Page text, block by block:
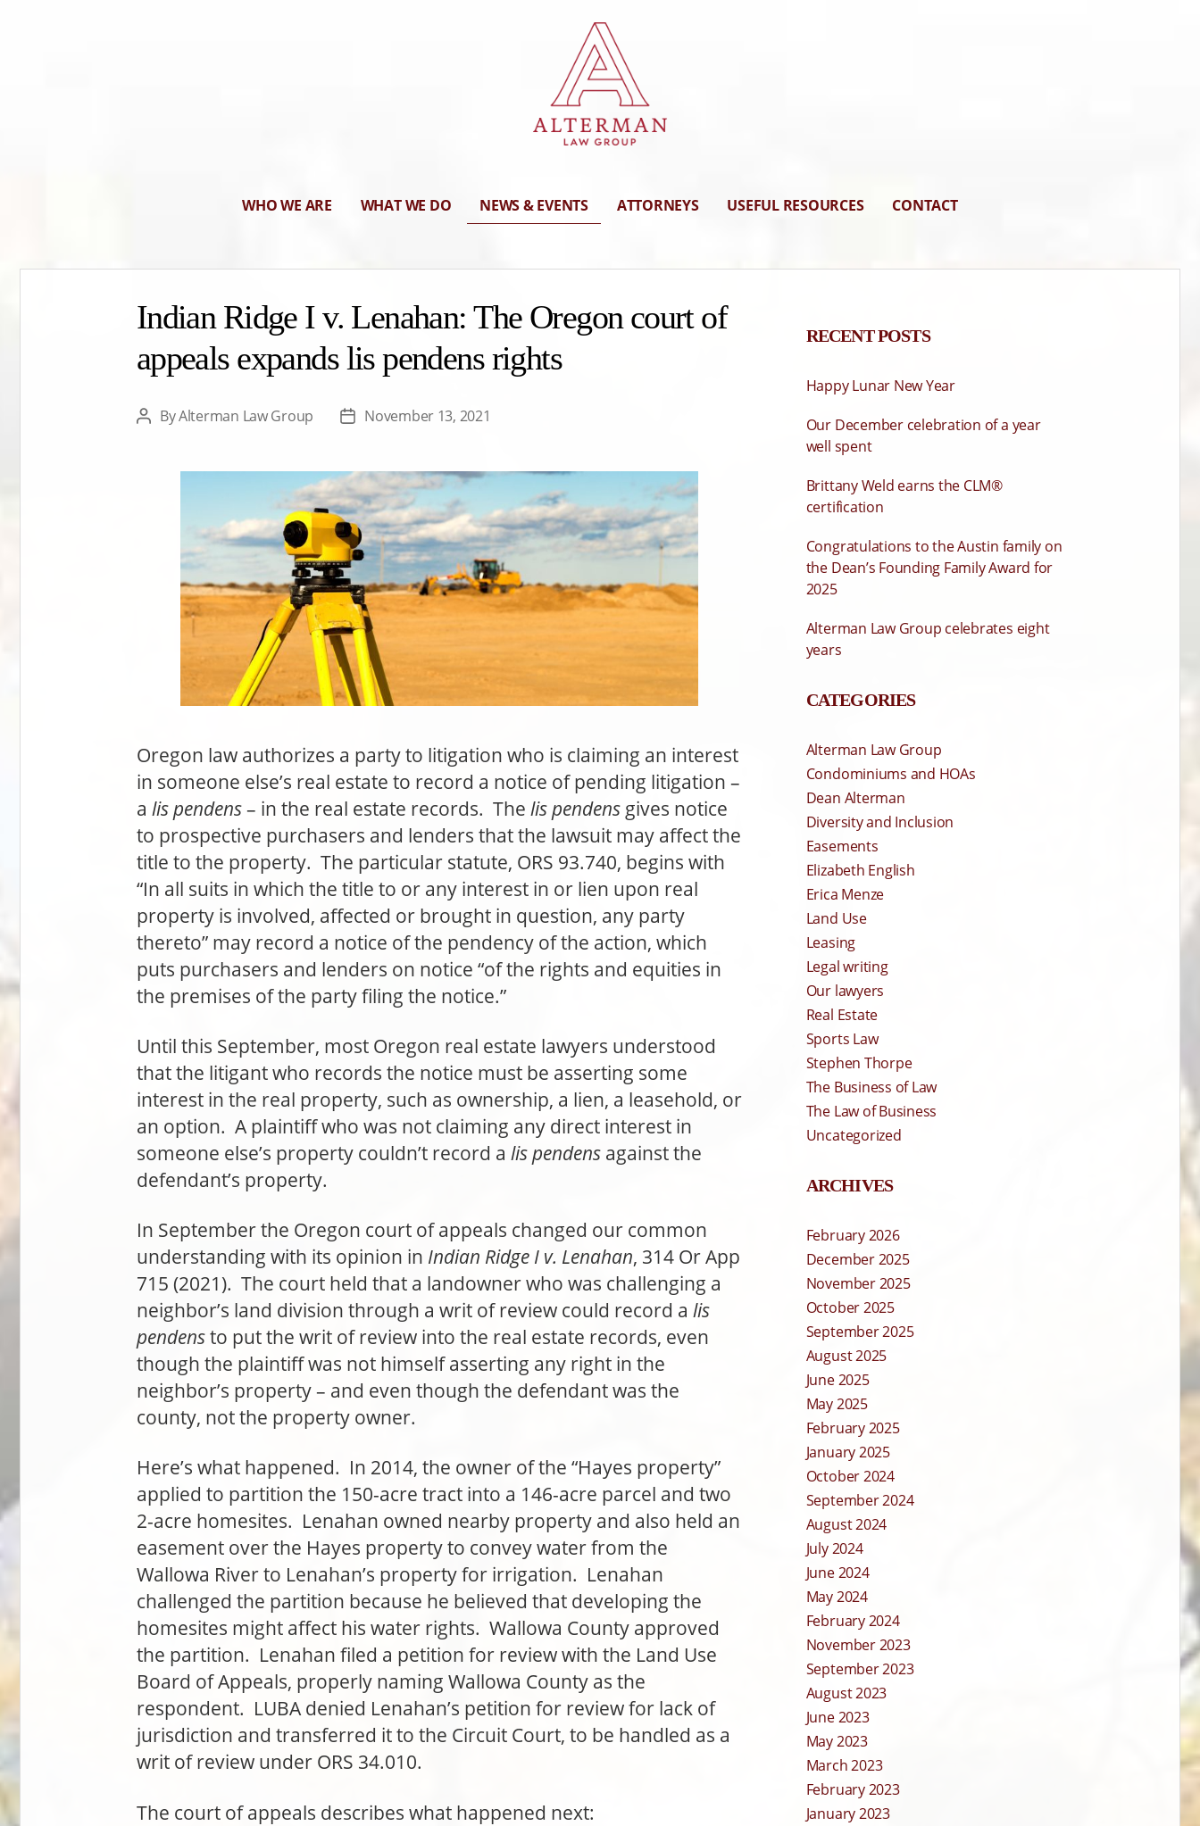
WHO WE ARE WHAT WE DO NEWS & EVENTS ATTORNEYS USEFUL RESOURCES CONTACT
Indian Ridge I v. Lenahan: The Oregon court of
appeals expands lis pendens rights
PostByAlterman Law Group
PostNovember 13, 2021
Oregon law authorizes a party to litigation who is claiming an interest
in someone else’s real estate to record a notice of pending litigation –
a lis pendens– in the real estate records. The lis pendens gives notice
to prospective purchasers and lenders that the lawsuit may affect the
title to the property. The particular statute, ORS 93.740, begins with
“In all suits in which the title to or any interest in or lien upon real
property is involved, affected or brought in question, any party
thereto” may record a notice of the pendency of the action, which
puts purchasers and lenders on notice “of the rights and equities in
the premises of the party filing the notice.”
Until this September, most Oregon real estate lawyers understood
that the litigant who records the notice must be asserting some
interest in the real property, such as ownership, a lien, a leasehold, or
an option. A plaintiff who was not claiming any direct interest in
someone else’s property couldn’t record a lis pendens against the
defendant’s property.
In September the Oregon court of appeals changed our common
understanding with its opinion in Indian Ridge I v. Lenahan, 314 Or App
715 (2021). The court held that a landowner who was challenging a
neighbor’s land division through a writ of review could record a lis
pendensto put the writ of review into the real estate records, even
though the plaintiff was not himself asserting any right in the
neighbor’s property – and even though the defendant was the
county, not the property owner.
Here’s what happened. In 2014, the owner of the “Hayes property”
applied to partition the 150-acre tract into a 146-acre parcel and two
2-acre homesites. Lenahan owned nearby property and also held an
easement over the Hayes property to convey water from the
Wallowa River to Lenahan’s property for irrigation. Lenahan
challenged the partition because he believed that developing the
homesites might affect his water rights. Wallowa County approved
the partition. Lenahan filed a petition for review with the Land Use
Board of Appeals, properly naming Wallowa County as the
respondent. LUBA denied Lenahan’s petition for review for lack of
jurisdiction and transferred it to the Circuit Court, to be handled as a
writ of review under ORS 34.010.
The court of appeals describes what happened next:
RECENT POSTS
Happy Lunar New Year
Our December celebration of a year
well spent
Brittany Weld earns the CLM®
certification
Congratulations to the Austin family on
the Dean’s Founding Family Award for
2025
Alterman Law Group celebrates eight
years
CATEGORIES
Alterman Law Group
Condominiums and HOAs
Dean Alterman
Diversity and Inclusion
Easements
Elizabeth English
Erica Menze
Land Use
Leasing
Legal writing
Our lawyers
Real Estate
Sports Law
Stephen Thorpe
The Business of Law
The Law of Business
Uncategorized
ARCHIVES
February 2026
December 2025
November 2025
October 2025
September 2025
August 2025
June 2025
May 2025
February 2025
January 2025
October 2024
September 2024
August 2024
July 2024
June 2024
May 2024
February 2024
November 2023
September 2023
August 2023
June 2023
May 2023
March 2023
February 2023
January 2023